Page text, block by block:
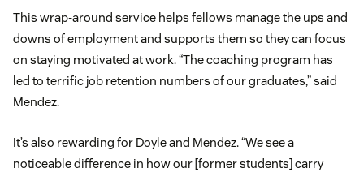
This wrap-around service helps fellows manage the ups and
downs of employment and supports them so they can focus
on staying motivated at work. “The coaching program has
led to terrific job retention numbers of our graduates,” said
Mendez.
It’s also rewarding for Doyle and Mendez. “We see a
noticeable difference in how our [former students] carry